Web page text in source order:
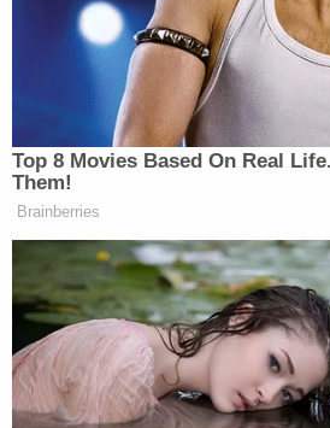
Probations Office to whom he